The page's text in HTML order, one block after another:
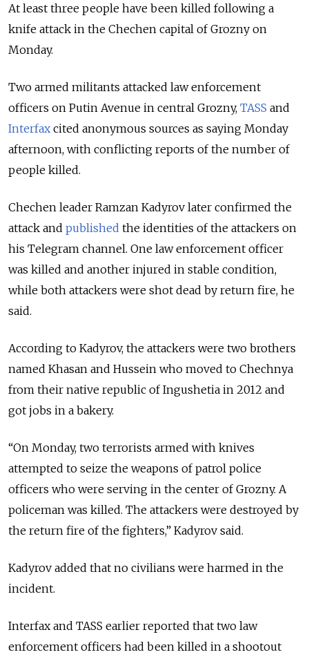
At least three people have been killed following a
knife attack in the Chechen capital of Grozny on
Monday.
Two armed militants attacked law enforcement
officers on Putin Avenue in central Grozny, TASS and
Interfax cited anonymous sources as saying Monday
afternoon, with conflicting reports of the number of
people killed.
Chechen leader Ramzan Kadyrov later confirmed the
attack and published the identities of the attackers on
his Telegram channel. One law enforcement officer
was killed and another injured in stable condition,
while both attackers were shot dead by return fire, he
said.
According to Kadyrov, the attackers were two brothers
named Khasan and Hussein who moved to Chechnya
from their native republic of Ingushetia in 2012 and
got jobs in a bakery.
“On Monday, two terrorists armed with knives
attempted to seize the weapons of patrol police
officers who were serving in the center of Grozny. A
policeman was killed. The attackers were destroyed by
the return fire of the fighters,” Kadyrov said.
Kadyrov added that no civilians were harmed in the
incident.
Interfax and TASS earlier reported that two law
enforcement officers had been killed in a shootout